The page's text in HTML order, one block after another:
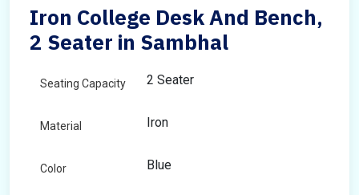
Iron College Desk And Bench,
2 Seater in Sambhal
Seating Capacity 2 Seater
Material Iron
Color Blue